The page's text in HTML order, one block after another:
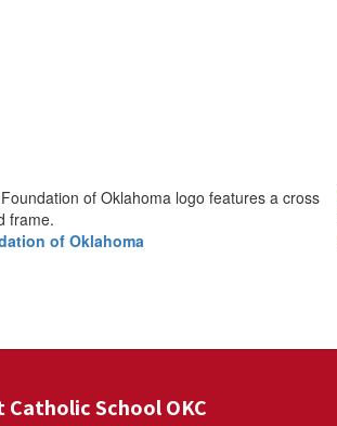
of Oklahoma
School OKC